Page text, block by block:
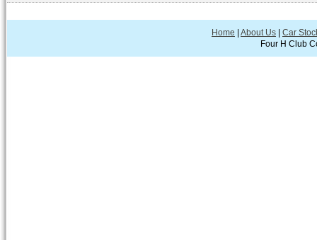
Home About Us
Car
Four H Club